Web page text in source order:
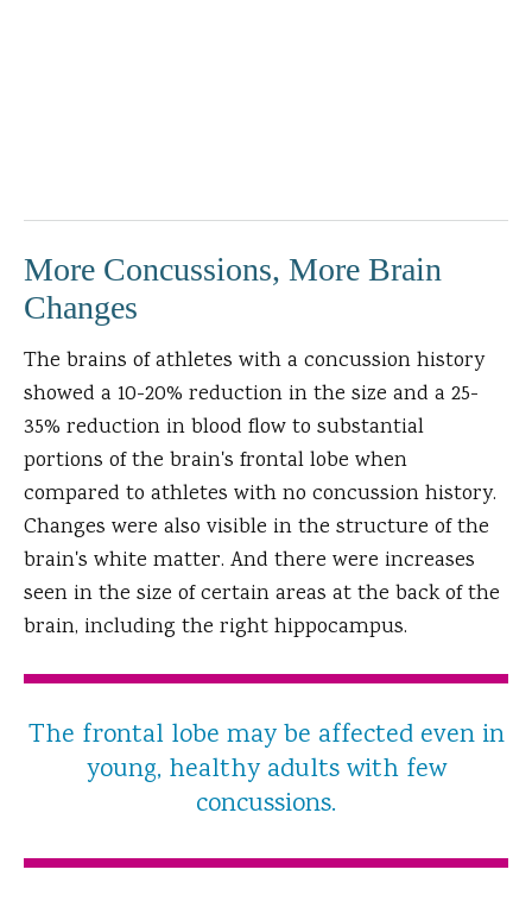
More Concussions, More Brain
Changes
The brains of athletes with a concussion history
showed a 10-20% reduction in the size and a 25-
35% reduction in blood flow to substantial
portions of the brain's frontal lobe when
compared to athletes with no concussion history.
Changes were also visible in the structure of the
brain's white matter. And there were increases
seen in the size of certain areas at the back of the
brain, including the right hippocampus.
The frontal lobe may be affected even in
young, healthy adults with few
concussions.